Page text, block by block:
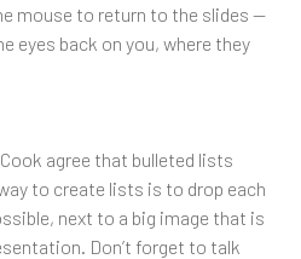
mouse to return to the slides —
eyes back on you, where they
agree that bulleted lists
to create lists is to drop each
next to a big image that is
Don’t forget to talk